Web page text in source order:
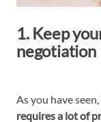
1. Keep
negotiation
As you have
requires a lot of